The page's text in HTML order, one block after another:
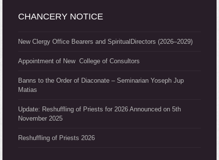
CHANCERY NOTICE
New Clergy Office Bearers and SpiritualDirectors (2026–2029)
Appointment of New College of Consultors
Banns to the Order of Diaconate – Seminarian Yoseph Jup
Matias
Update: Reshuffling of Priests for 2026 Announced on 5th
November 2025
Reshuffling of Priests 2026